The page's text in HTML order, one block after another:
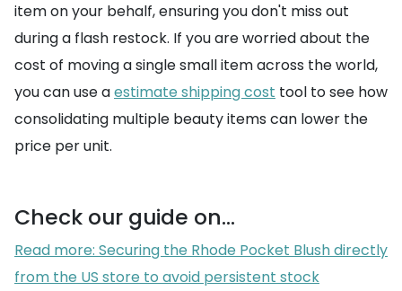
item on your behalf, ensuring you don't miss out
during a flash restock. If you are worried about the
cost of moving a single small item across the world,
you can use aestimate shipping cost tool to see how
consolidating multiple beauty items can lower the
price per unit.
Check our guide on...
Read more: Securing the Rhode Pocket Blush directly
from the US store to avoid persistent stock